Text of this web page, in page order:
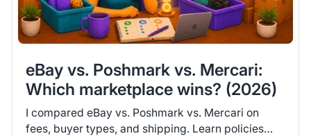
eBay vs. Poshmark vs. Mercari:
Which marketplace wins? (2026)
I compared eBay vs. Poshmark vs. Mercari on
fees, buyer types, and shipping. Learn policies